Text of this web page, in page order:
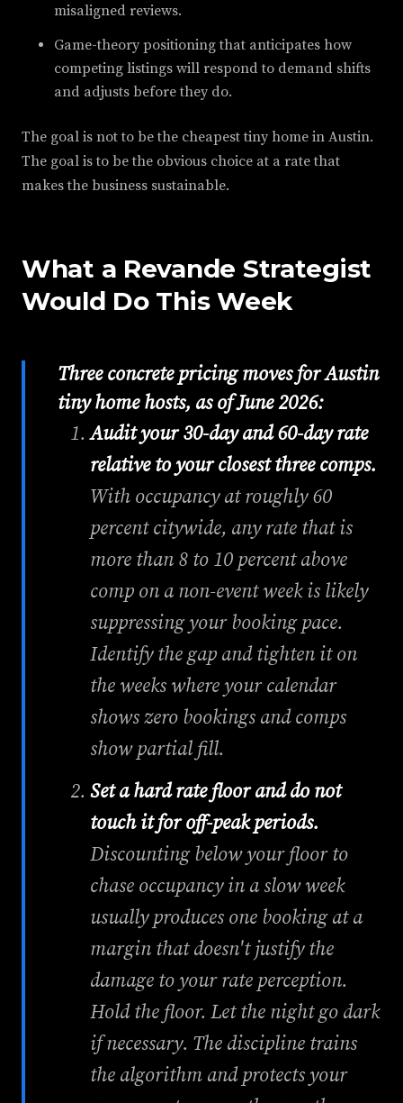
misaligned reviews.
Game-theory positioning that anticipates how
competing listings will respond to demand shifts
and adjusts before they do.
The goal is not to be the cheapest tiny home in Austin.
The goal is to be the obvious choice at a rate that
makes the business sustainable.
What a Revande Strategist
Would Do This Week
Three concrete pricing moves for Austin
tiny home hosts, as of June 2026:
Audit your 30-day and 60-day rate
relative to your closest three comps.
With occupancy at roughly 60
percent citywide, any rate that is
more than 8 to 10 percent above
comp on a non-event week is likely
suppressing your booking pace.
Identify the gap and tighten it on
the weeks where your calendar
shows zero bookings and comps
show partial fill.
Set a hard rate floor and do not
touch it for off-peak periods.
Discounting below your floor to
chase occupancy in a slow week
usually produces one booking at a
margin that doesn't justify the
damage to your rate perception.
Hold the floor. Let the night go dark
if necessary. The discipline trains
the algorithm and protects your